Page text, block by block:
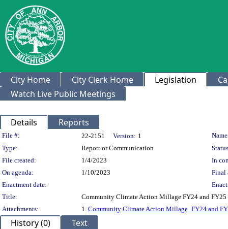
City Home City Clerk Home Legislation
Watch Live Public Meetings
Details Reports
Legislation Details
File #: 22-2151 Version: 1
Type:
Report or Communication
File created:
1/4/2023
In
On agenda:
1/10/2023
Final
Enactment date:
Title:
Community Climate Action Millage FY24 and FY25
Attachments:
1. Community Climate Action Millage_FY24 and
History (0) Text